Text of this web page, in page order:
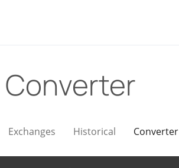
Converter
Exchanges Historical Converter